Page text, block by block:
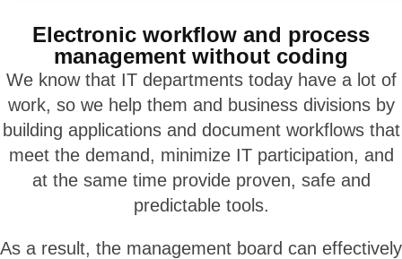
Electronic workflow and process
management without coding
We know that IT departments today have a lot of
work, so we help them and business divisions by
building applications and document workflows that
meet the demand, minimize IT participation, and
at the same time provide proven, safe and
predictable tools.
As a result, the management board can effectively